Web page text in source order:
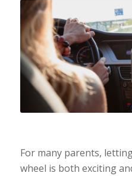
For many parents,
wheel is both exciting